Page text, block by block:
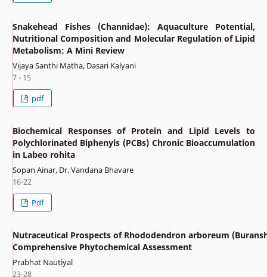
Snakehead Fishes (Channidae): Aquaculture Potential,
Nutritional Composition and Molecular Regulation of Lipid
Metabolism: A Mini Review
Vijaya Santhi Matha, Dasari Kalyani
7 - 15
pdf
Biochemical Responses of Protein and Lipid Levels to
Polychlorinated Biphenyls (PCBs) Chronic Bioaccumulation
in Labeo rohita
Sopan Ainar, Dr. Vandana Bhavare
16-22
Pdf
Nutraceutical Prospects of Rhododendron arboreum
Comprehensive Phytochemical Assessment
Prabhat Nautiyal
23-28